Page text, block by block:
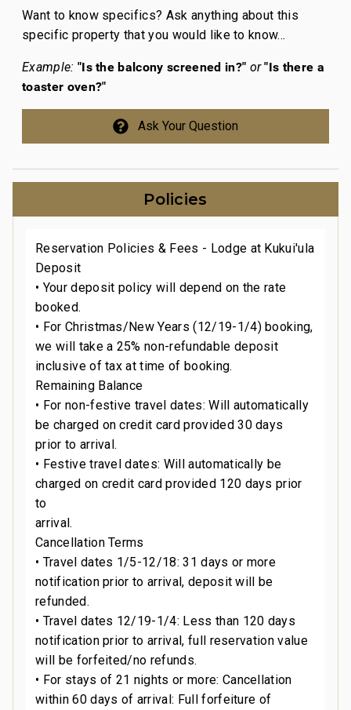
Want to know specifics? Ask anything about this
specific property that you would like to know...
Example: "Is the balcony screened in?" or "Is there a
toaster oven?"
Ask Your Question
Policies
Reservation Policies & Fees - Lodge at Kukui'ula
Deposit
• Your deposit policy will depend on the rate
booked.
• For Christmas/New Years (12/19-1/4) booking,
we will take a 25% non-refundable deposit
inclusive of tax at time of booking.
Remaining Balance
• For non-festive travel dates: Will automatically
be charged on credit card provided 30 days
prior to arrival.
• Festive travel dates: Will automatically be
charged on credit card provided 120 days prior
to
arrival.
Cancellation Terms
• Travel dates 1/5-12/18: 31 days or more
notification prior to arrival, deposit will be
refunded.
• Travel dates 12/19-1/4: Less than 120 days
notification prior to arrival, full reservation value
will be forfeited/no refunds.
• For stays of 21 nights or more: Cancellation
within 60 days of arrival: Full forfeiture of